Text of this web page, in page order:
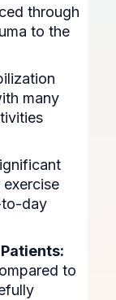
through
to the
many
to-day
to